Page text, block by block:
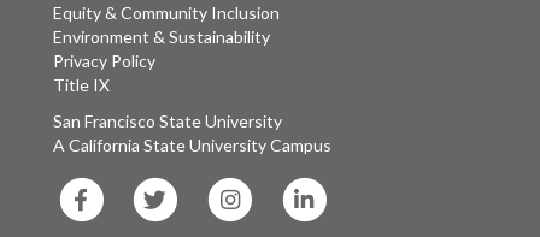
Equity & Community Inclusion
Environment & Sustainability
Privacy Policy
Title IX
San Francisco State University
A California State University Campus